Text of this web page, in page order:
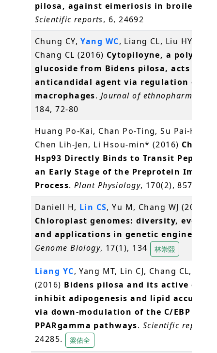
pilosa, against eimeriosis in broilers
Scientific reports, 6, 24692
Chung CY,Yang WC, Liang CL, Liu HY, Lai
Chang CL (2016) Cytopiloyne, a
glucoside from Bidens pilosa, acts as a
anticandidal agent via regulation of
macrophages. Journal of
184, 72-80
Huang Po-Kai, Chan Po-Ting, Su Pai-
Chen Lih-Jen, Li Hsou-min* (2016)
Hsp93 Directly Binds to Transit
an Early Stage of the Preprotein Import
Process. Plant Physiology, 170(2), 857-866
Daniell H, Lin CS, Yu M, Chang WJ (2016)
Chloroplast genomes: diversity,
and applications in genetic engineering
Genome Biology, 17(1), 134 林崇熙
Liang YC, Yang MT, Lin CJ, Chang CL,
(2016) Bidens pilosa and its active
inhibit adipogenesis and lipid
via down-modulation of the C/EBP and
PPARgamma pathways. Scientific reports
24285.
梁佑全